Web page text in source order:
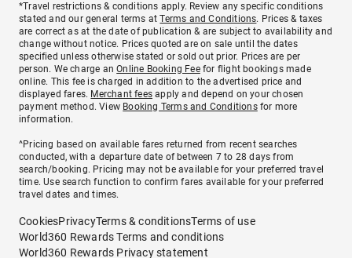
*Travel restrictions & conditions apply. Review any specific conditions
stated and our general terms atTerms and Conditions. Prices & taxes
are correct as at the date of publication & are subject to availability and
change without notice. Prices quoted are on sale until the dates
specified unless otherwise stated or sold out prior. Prices are per
person. We charge anOnline Booking Feefor flight bookings made
online. This fee is charged in addition to the advertised price and
displayed fares. Merchant fees apply and depend on your chosen
payment method. View Booking Terms and Conditionsfor more
information.
^Pricing based on available fares returned from recent searches
conducted, with a departure date of between 7 to 28 days from
search/booking. Pricing may not be available for your preferred travel
time. Use search function to confirm fares available for your preferred
travel dates and times.
CookiesPrivacyTerms & conditionsTerms of use
World360 Rewards Terms and conditions
World360 Rewards Privacy statement